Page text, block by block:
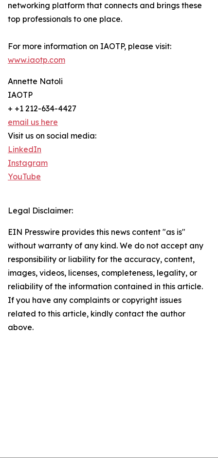
networking platform that connects and brings these
top professionals to one place.
For more information on IAOTP, please visit:
www.iaotp.com
Annette Natoli
IAOTP
+ +1 212-634-4427
email us here
Visit us on social media:
LinkedIn
Instagram
YouTube
Legal Disclaimer:
EIN Presswire provides this news content "as is"
without warranty of any kind. We do not accept any
responsibility or liability for the accuracy, content,
images, videos, licenses, completeness, legality, or
reliability of the information contained in this article.
If you have any complaints or copyright issues
related to this article, kindly contact the author
above.